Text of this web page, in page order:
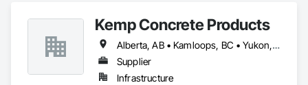
Kemp Concrete Products
Alberta, AB • Kamloops, BC • Yukon, YT • British Columbia
Supplier
Infrastructure